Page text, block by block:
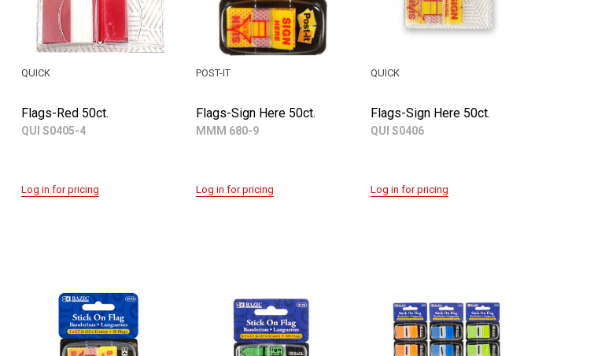
Flags-Red 50ct.
QUI S0405-4
QUICK
Log in for pricing
Flags-Sign Here 50ct.
MMM 680-9
POST-IT
Log in for pricing
Flags-Sign Here 50ct.
QUI S0406
QUICK
Log in for pricing